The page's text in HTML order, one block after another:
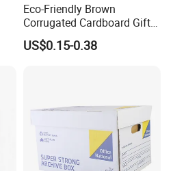
Eco-Friendly Brown
Corrugated Cardboard Gift
Box with Window
US$0.15-0.38